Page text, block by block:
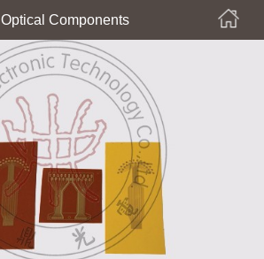
Optical Components